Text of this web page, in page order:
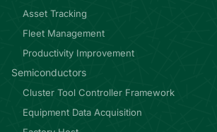
Asset Tracking
Fleet Management
Productivity Improvement
Semiconductors
Cluster Tool Controller Framework
Equipment Data Acquisition